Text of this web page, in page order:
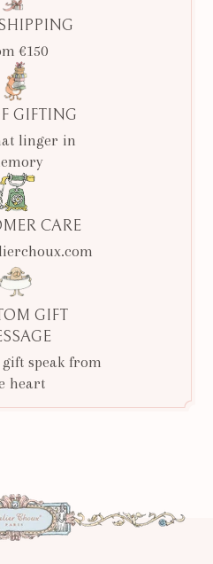
€150
GIFTING
linger in
CARE
GIFT
speak from
heart